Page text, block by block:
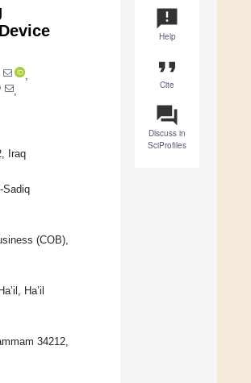
announcement
Help
format_quote
Cite
question_answer
Discuss in
SciProfiles
Iraq
Sadiq
(COB),
Ha’il
34212,